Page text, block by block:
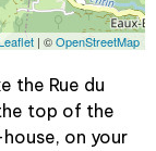
| ©OpenStreetMap
the Rue du
top of the
on your